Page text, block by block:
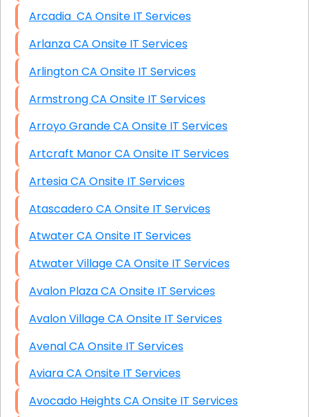
Arcadia CA Onsite IT Services
Arlanza CA Onsite IT Services
Arlington CA Onsite IT Services
Armstrong CA Onsite IT Services
Arroyo Grande CA Onsite IT Services
Artcraft Manor CA Onsite IT Services
Artesia CA Onsite IT Services
Atascadero CA Onsite IT Services
Atwater CA Onsite IT Services
Atwater Village CA Onsite IT Services
Avalon Plaza CA Onsite IT Services
Avalon Village CA Onsite IT Services
Avenal CA Onsite IT Services
Aviara CA Onsite IT Services
Avocado Heights CA Onsite IT Services